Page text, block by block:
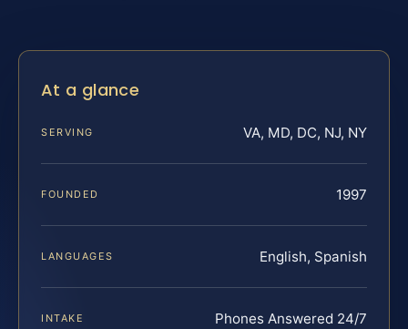
At a glance
SERVING VA, MD, DC, NJ, NY
FOUNDED 1997
LANGUAGES English, Spanish
INTAKE Phones Answered 24/7